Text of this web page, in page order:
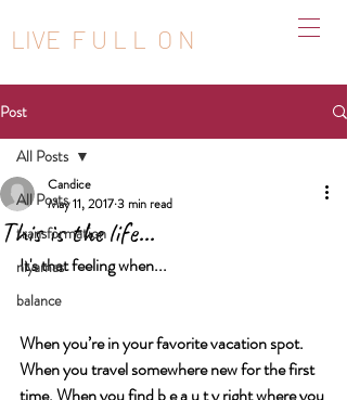
LIVE F U L L O N
Post
All Posts
transformation
niyamas
balance
All Posts
This is the life...
Candice
May 11, 20173 min read
It's that feeling when...
When you’re in your favorite vacation spot.
When you travel somewhere new for the first